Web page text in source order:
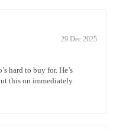
29 Dec 2025
hard to buy for. He’s
this on immediately.